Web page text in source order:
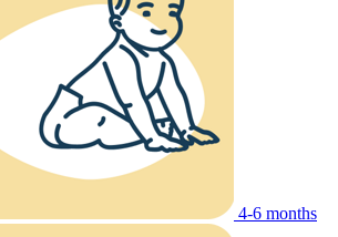
4-6 months